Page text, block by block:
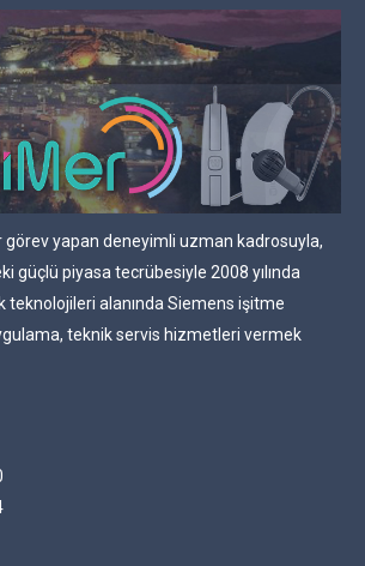
görev yapan deneyimli uzman kadrosuyla,
güçlü piyasa tecrübesiyle 2008 yılında
teknolojileri alanında Siemens işitme
teknik servis hizmetleri vermek